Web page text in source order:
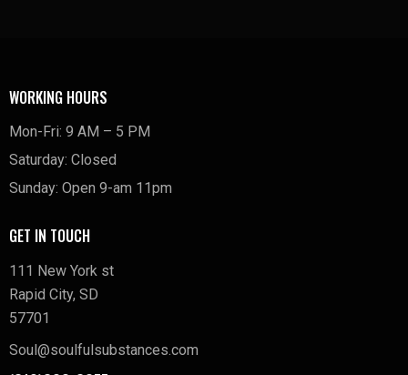
WORKING HOURS
Mon-Fri: 9 AM – 5 PM
Saturday: Closed
Sunday: Open 9-am 11pm
GET IN TOUCH
111 New York st
Rapid City, SD
57701
Soul@soulfulsubstances.com